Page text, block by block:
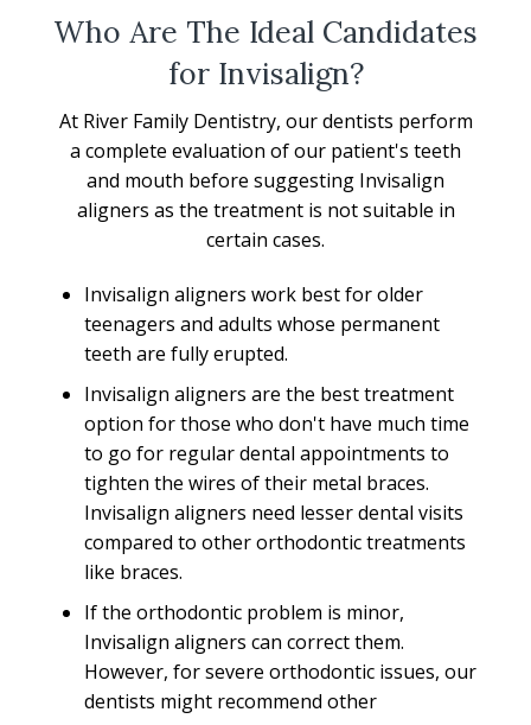
Who Are The Ideal Candidates
for Invisalign?
At River Family Dentistry, our dentists perform
a complete evaluation of our patient's teeth
and mouth before suggesting Invisalign
aligners as the treatment is not suitable in
certain cases.
Invisalign aligners work best for older
teenagers and adults whose permanent
teeth are fully erupted.
Invisalign aligners are the best treatment
option for those who don't have much time
to go for regular dental appointments to
tighten the wires of their metal braces.
Invisalign aligners need lesser dental visits
compared to other orthodontic treatments
like braces.
If the orthodontic problem is minor,
Invisalign aligners can correct them.
However, for severe orthodontic issues, our
dentists might recommend other